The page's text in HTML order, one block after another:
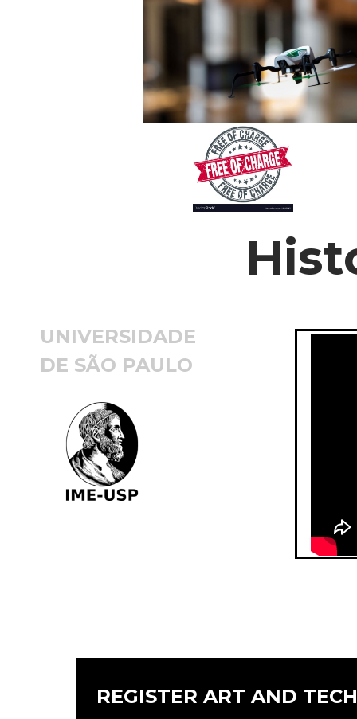
UNIVERSIDADE
DE SÃO PAULO
REGISTER ART AND